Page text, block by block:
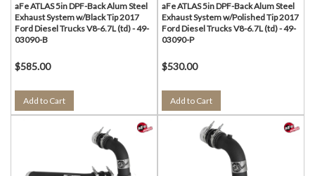
aFe ATLAS 5in DPF-Back Alum Steel
Exhaust System w/Black Tip 2017
Ford Diesel Trucks V8-6.7L (td) - 49-
03090-B
$585.00
Add to Cart
aFe ATLAS 5in DPF-Back Alum Steel
Exhaust System w/Polished Tip 2017
Ford Diesel Trucks V8-6.7L (td) - 49-
03090-P
$530.00
Add to Cart